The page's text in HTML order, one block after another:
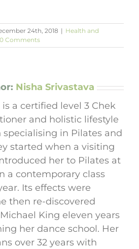
24th, 2018 | Health and
0 Comments
Nisha Srivastava
is a certified level 3 Chek
and holistic lifestyle
specialising in Pilates and
started when a visiting
her to Pilates at
a contemporary class
Its effects were
then re-discovered
King eleven years
her dance school. Her
over 32 years with